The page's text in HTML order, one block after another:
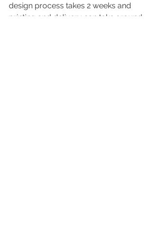
design process takes 2 weeks and
printing and delivery can take around